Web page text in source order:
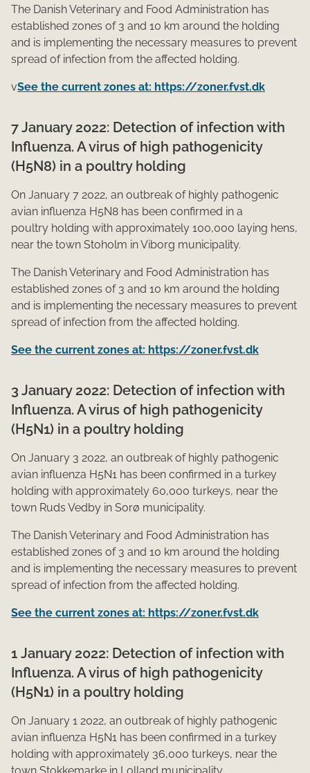
The Danish Veterinary and Food Administration has
established zones of 3 and 10 km around the holding
and is implementing the necessary measures to prevent
spread of infection from the affected holding.
vSee the current zones at: https://zoner.fvst.dk
​7 January 2022: Detection of infection with
Influenza. A virus of high pathogenicity
(H5N8) in a poultry holding
On January 7 2022, an outbreak of highly pathogenic
avian influenza H5N8 has been confirmed in a
poultry holding with approximately 100,000 laying hens,
near the town Stoholm in Viborg municipality.
The Danish Veterinary and Food Administration has
established zones of 3 and 10 km around the holding
and is implementing the necessary measures to prevent
spread of infection from the affected holding.
See the current zones at: https://zoner.fvst.dk
3 January 2022: Detection of infection with
Influenza. A virus of high pathogenicity
(H5N1) in a poultry holding
On January 3 2022, an outbreak of highly pathogenic
avian influenza H5N1 has been confirmed in a turkey
holding with approximately 60,000 turkeys, near the
town Ruds Vedby in Sorø municipality.
The Danish Veterinary and Food Administration has
established zones of 3 and 10 km around the holding
and is implementing the necessary measures to prevent
spread of infection from the affected holding.
See the current zones at: https://zoner.fvst.dk
1 January 2022: Detection of infection with
Influenza. A virus of high pathogenicity
(H5N1) in a poultry holding
On January 1 2022, an outbreak of highly pathogenic
avian influenza H5N1 has been confirmed in a turkey
holding with approximately 36,000 turkeys, near the